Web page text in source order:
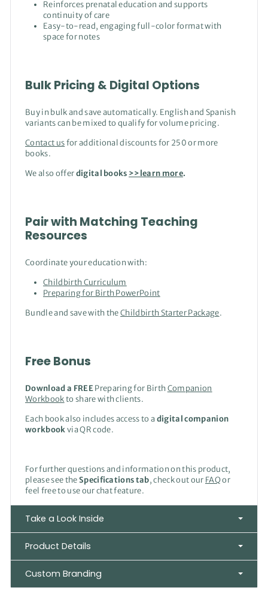
Reinforces prenatal education and supports
continuity of care
Easy-to-read, engaging full-color format with
space for notes
Bulk Pricing & Digital Options
Buy in bulk and save automatically. English and Spanish
variants can be mixed to qualify for volume pricing.
Contact usfor additional discounts for 250 or more
books.
We also offerdigital books >>learn more.
Pair with Matching Teaching
Resources
Coordinate your education with:
Childbirth Curriculum
Preparing for Birth PowerPoint
Bundle and save with theChildbirth Starter Package.
Free Bonus
Download a FREEPreparing for BirthCompanion
Workbookto share with clients.
Each book also includes access to adigital companion
workbookvia QR code.
For further questions and information on this product,
please see theSpecifications tab, check out our FAQor
feel free to use our chat feature.
Take a Look Inside
Product Details
Custom Branding